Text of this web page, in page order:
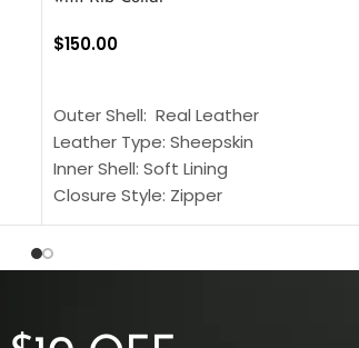
$150.00
Outer Shell: Real Leather
Leather Type: Sheepskin
Inner Shell: Soft Lining
Closure Style: Zipper
Collar Style: Stand Up Style Collar
Outside Pockets: Four